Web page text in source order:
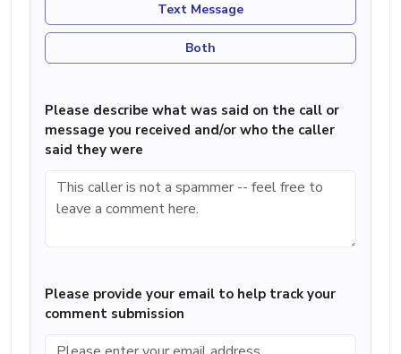
Text Message
Both
Please describe what was said on the call or
message you received and/or who the caller
said they were
Please provide your email to help track your
comment submission